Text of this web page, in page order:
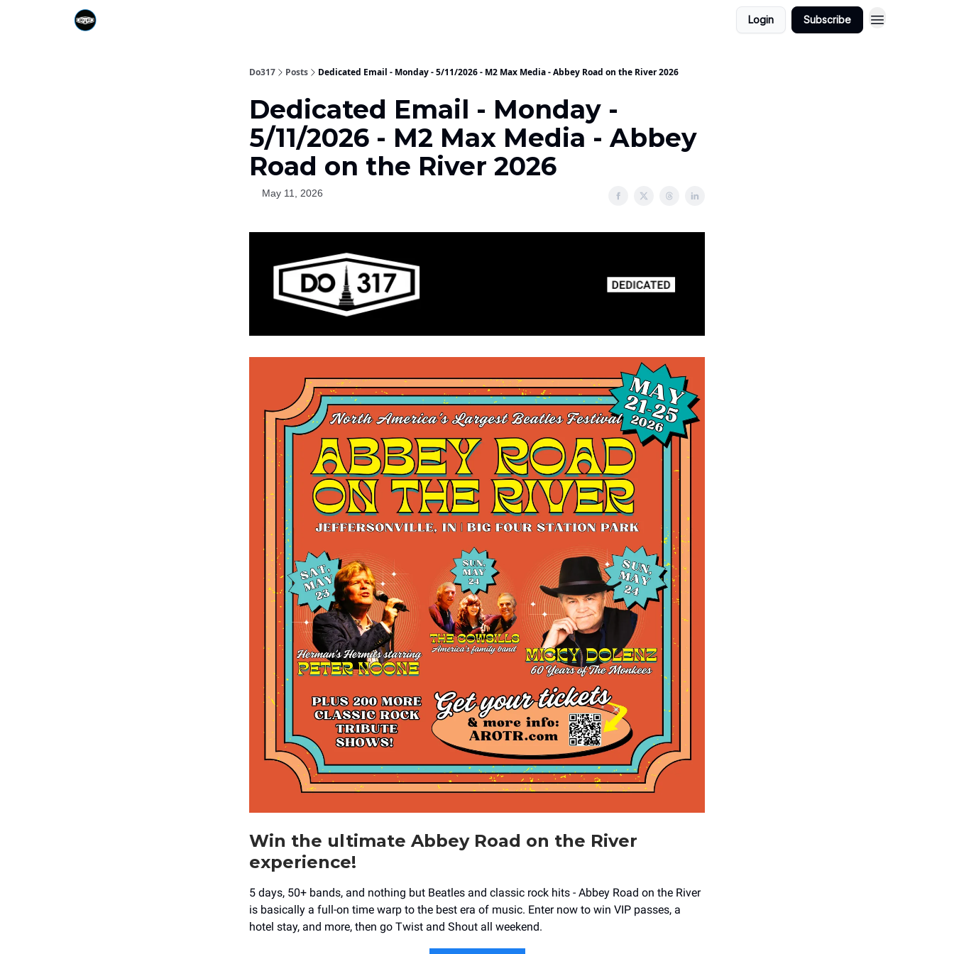
Login Subscribe
Do317 Posts Dedicated Email - Monday - 5/11/2026 - M2 Max Media - Abbey Road on the River 2026
Dedicated Email - Monday -
5/11/2026 - M2 Max Media - Abbey
Road on the River 2026
May 11, 2026
Win the ultimate Abbey Road on the River
experience!
5 days, 50+ bands, and nothing but Beatles and classic rock hits - Abbey Road on the River
is basically a full-on time warp to the best era of music. Enter now to win VIP passes, a
hotel stay, and more, then go Twist and Shout all weekend.